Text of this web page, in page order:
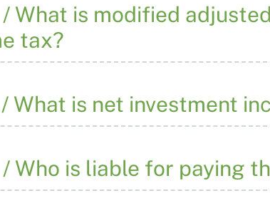
What is modified
tax?
What is net investment
Who is liable for paying